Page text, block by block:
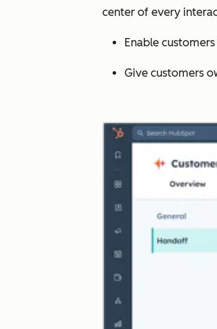
center of every
Enable
Give customers